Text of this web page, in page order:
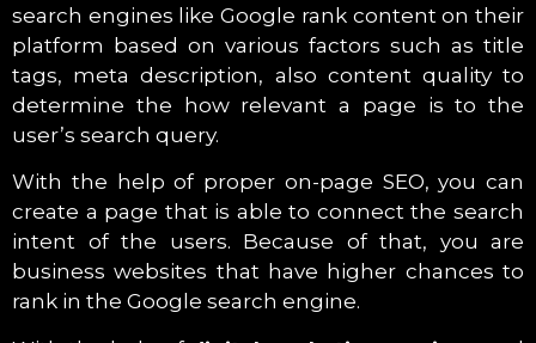
search engines like Google rank content on their
platform based on various factors such as title
tags, meta description, also content quality to
determine the how relevant a page is to the
user’s search query.
With the help of proper on-page SEO, you can
create a page that is able to connect the search
intent of the users. Because of that, you are
business websites that have higher chances to
rank in the Google search engine.